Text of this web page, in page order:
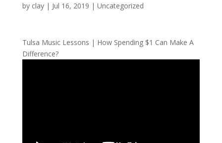
by clay| Jul 16, 2019 | Uncategorized
Tulsa Music Lessons | How Spending $1 Can Make A
Difference?